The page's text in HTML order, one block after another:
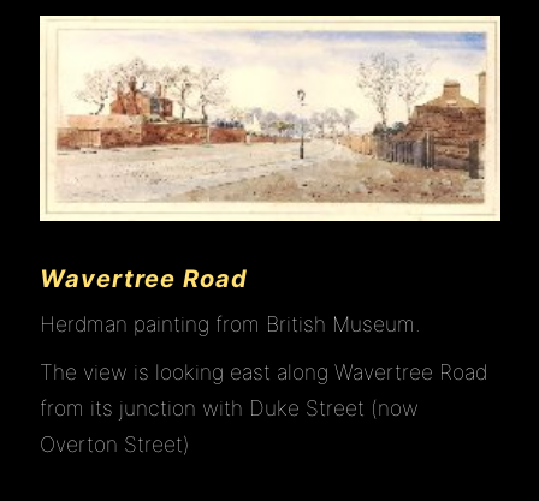
Wavertree Road
Herdman painting from British Museum.
The view is looking east along Wavertree Road
from its junction with Duke Street (now
Overton Street)